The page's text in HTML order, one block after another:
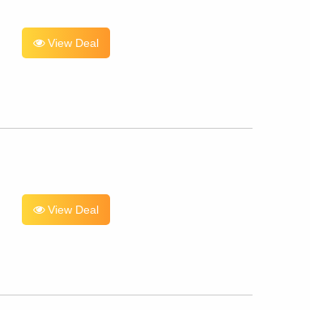
View Deal
View Deal